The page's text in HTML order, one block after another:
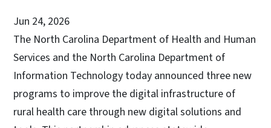
Jun 24, 2026
The North Carolina Department of Health and Human
Services and the North Carolina Department of
Information Technology today announced three new
programs to improve the digital infrastructure of
rural health care through new digital solutions and